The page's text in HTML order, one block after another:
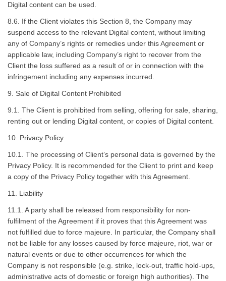
Digital content can be used.
8.6. If the Client violates this Section 8, the Company may
suspend access to the relevant Digital content, without limiting
any of Company’s rights or remedies under this Agreement or
applicable law, including Company’s right to recover from the
Client the loss suffered as a result of or in connection with the
infringement including any expenses incurred.
9. Sale of Digital Content Prohibited
9.1. The Client is prohibited from selling, offering for sale, sharing,
renting out or lending Digital content, or copies of Digital content.
10. Privacy Policy
10.1. The processing of Client’s personal data is governed by the
Privacy Policy. It is recommended for the Client to print and keep
a copy of the Privacy Policy together with this Agreement.
11. Liability
11.1. A party shall be released from responsibility for non-
fulfilment of the Agreement if it proves that this Agreement was
not fulfilled due to force majeure. In particular, the Company shall
not be liable for any losses caused by force majeure, riot, war or
natural events or due to other occurrences for which the
Company is not responsible (e.g. strike, lock-out, traffic hold-ups,
administrative acts of domestic or foreign high authorities). The